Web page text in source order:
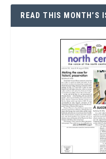
READ THIS MONTH’S